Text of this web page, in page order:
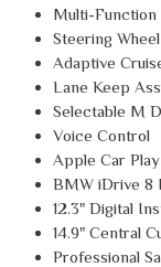
Multi-Function
Steering
Adaptive
Lane Keep
Selectable M
Voice Control
Apple Car Play
BMW iDrive 8
12.3" Digital
14.9" Central
Professional